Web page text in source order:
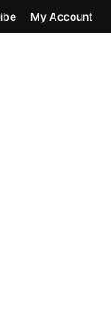
My Account